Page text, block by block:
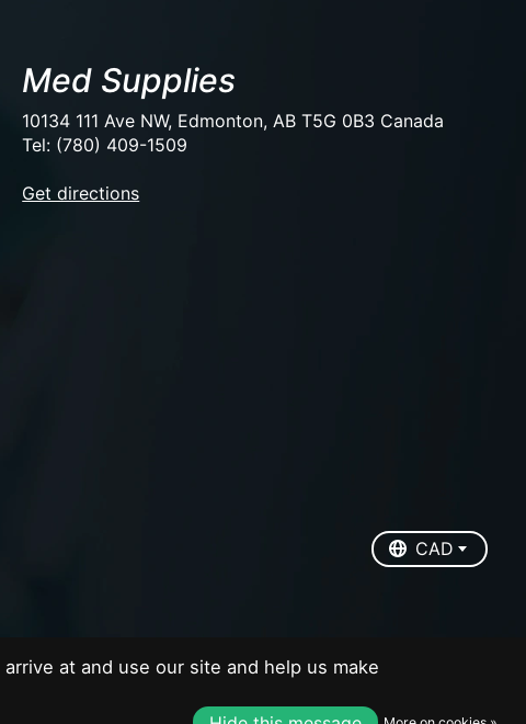
Med Supplies
10134 111 Ave NW, Edmonton, AB T5G 0B3 Canada
Tel: (780) 409-1509
Get directions
CAD
at and use our site and help us make